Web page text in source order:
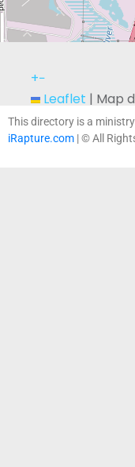
+−
Leaflet | Map
contributors
Next: New
This directory is a
iRapture.com | © All